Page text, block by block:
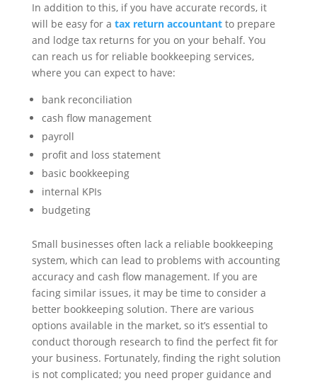
In addition to this, if you have accurate records, it
will be easy for a tax return accountantto prepare
and lodge tax returns for you on your behalf. You
can reach us for reliable bookkeeping services,
where you can expect to have:
bank reconciliation
cash flow management
payroll
profit and loss statement
basic bookkeeping
internal KPIs
budgeting
Small businesses often lack a reliable bookkeeping
system, which can lead to problems with accounting
accuracy and cash flow management. If you are
facing similar issues, it may be time to consider a
better bookkeeping solution. There are various
options available in the market, so it’s essential to
conduct thorough research to find the perfect fit for
your business. Fortunately, finding the right solution
is not complicated; you need proper guidance and